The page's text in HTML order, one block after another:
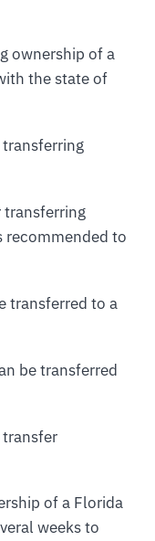
ownership of a
the state of
transferring
recommended to
transferred to a
be transferred
of a Florida
weeks to